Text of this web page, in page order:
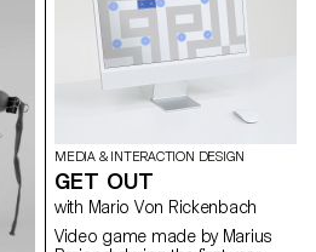
MEDIA & INTERACTION DESIGN
GET OUT
with Mario Von Rickenbach
Video game made by Marius